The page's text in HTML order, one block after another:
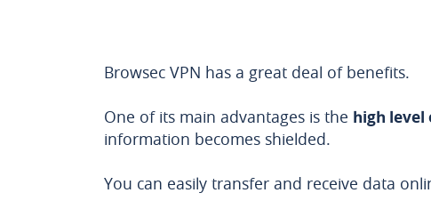
Browsec VPN has a great deal of benefits.
One of its main advantages is the high
information becomes shielded.
You can easily transfer and receive data